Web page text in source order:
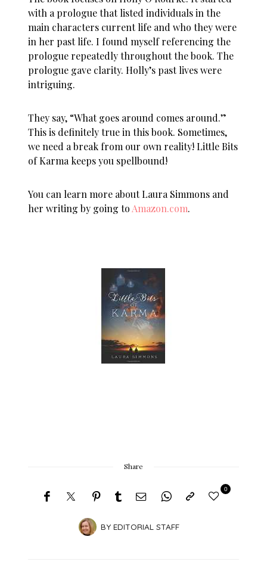
with a prologue that listed individuals in the
main characters current life and who they were
in her past life. I found myself referencing the
prologue repeatedly throughout the book. The
prologue gave clarity. Holly’s past lives were
intriguing.
They say, “What goes around comes around.”
This is definitely true in this book. Sometimes,
we need a break from our own reality! Little Bits
of Karma keeps you spellbound!
You can learn more about Laura Simmons and
her writing by going to Amazon.com.
Share
BY EDITORIAL STAFF
0